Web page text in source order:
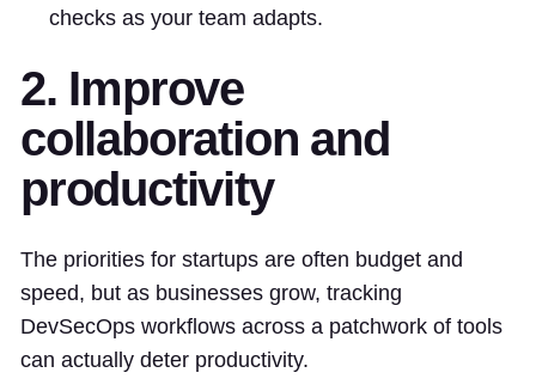
checks as your team adapts.
2. Improve
collaboration and
productivity
The priorities for startups are often budget and
speed, but as businesses grow, tracking
DevSecOps workflows across a patchwork of tools
can actually deter productivity.